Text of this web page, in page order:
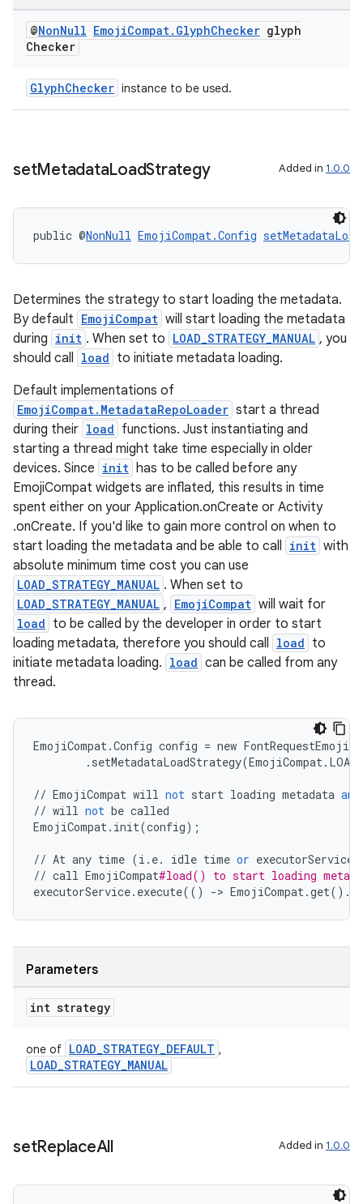
@NonNull EmojiCompat. GlyphChecker glyph
Checker
GlyphChecker instance to be used.
setMetadataLoadStrategy Added in 1.0.0
public @NonNull EmojiCompat.Config
Determines the strategy to start loading the metadata.
By default EmojiCompat will start loading the metadata
during init . When set to LOAD_STRATEGY_MANUAL , you
should call load to initiate metadata loading.
Default implementations of
EmojiCompat.MetadataRepoLoader start a thread
during their load functions. Just instantiating and
starting a thread might take time especially in older
devices. Since init has to be called before any
EmojiCompat widgets are inflated, this results in time
spent either on your Application.onCreate or Activity
.onCreate. If you'd like to gain more control on when to
start loading the metadata and be able to call init with
absolute minimum time cost you can use
LOAD_STRATEGY_MANUAL . When set to
LOAD_STRATEGY_MANUAL , EmojiCompat will wait for
load to be called by the developer in order to start
loading metadata, therefore you should call load to
initiate metadata loading. load can be called from any
thread.
EmojiCompat.Config config = new
. setMetadataLoadStrategy(EmojiCompat.
// EmojiCompat will not start loading metadata and
// will not be called
EmojiCompat. init(config);
// At any time (i . e. idle time or executorService
// call EmojiCompat#load() to start loading
executorService. execute(() -> EmojiCompat.get() .
Parameters
int strategy
one of LOAD_STRATEGY_DEFAULT ,
LOAD_STRATEGY_MANUAL
setReplaceAll Added in 1.0.0